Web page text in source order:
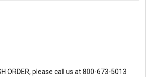
QUANTITY:
ORDER, please call us at 800-673-5013